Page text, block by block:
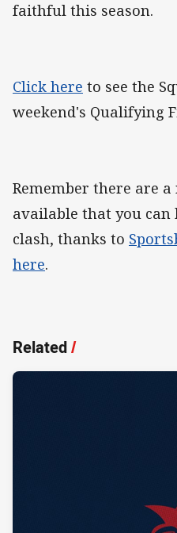
faithful this season.
Click here to see the
weekend's Qualifying
Remember there are
available that you can
clash, thanks to
here.
Related/